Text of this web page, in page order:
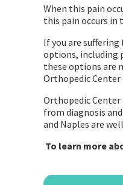
When this pain
this pain occurs in
If you are
options, including
these options are
Orthopedic
Orthopedic Center
from diagnosis
and Naples are
To learn more